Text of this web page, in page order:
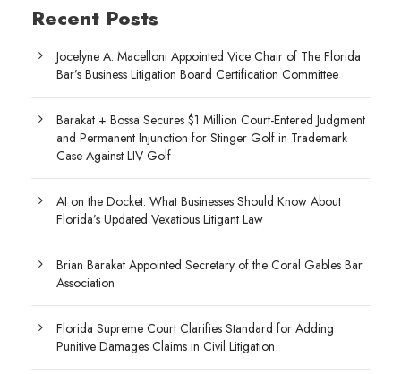
Recent Posts
Jocelyne A. Macelloni Appointed Vice Chair of The Florida
Bar’s Business Litigation Board Certification Committee
Barakat + Bossa Secures $1 Million Court-Entered Judgment
and Permanent Injunction for Stinger Golf in Trademark
Case Against LIV Golf
AI on the Docket: What Businesses Should Know About
Florida’s Updated Vexatious Litigant Law
Brian Barakat Appointed Secretary of the Coral Gables Bar
Association
Florida Supreme Court Clarifies Standard for Adding
Punitive Damages Claims in Civil Litigation